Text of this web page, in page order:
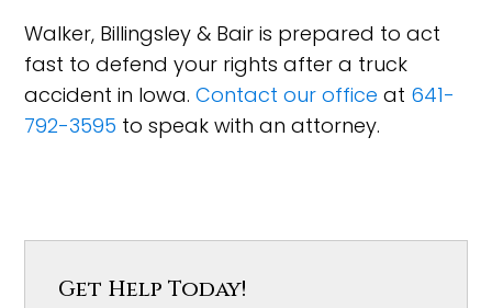
Walker, Billingsley & Bair is prepared to act
fast to defend your rights after a truck
accident in Iowa.Contact our office at 641-
792-3595 to speak with an attorney.
Get Help Today!